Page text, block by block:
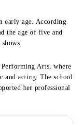
early age. According
the age of five and
Arts, where
and acting. The school
her professional